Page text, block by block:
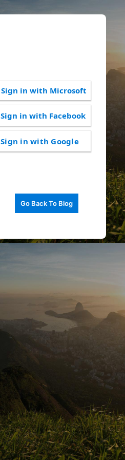
Sign in with Microsoft
Sign in with Facebook
Sign in with Google
Go Back To Blog